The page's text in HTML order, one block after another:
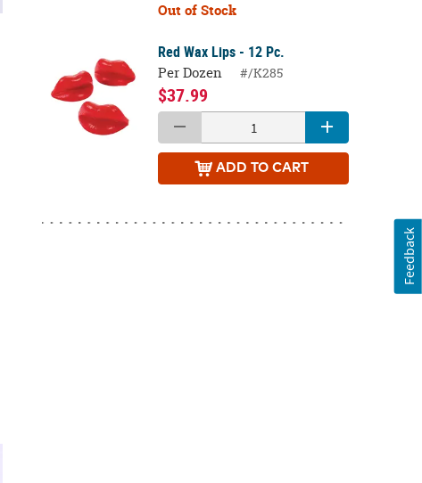
Out of Stock
Red Wax Lips - 12 Pc.
Per Dozen #/K285
$37.99
ADD TO CART
Feedback